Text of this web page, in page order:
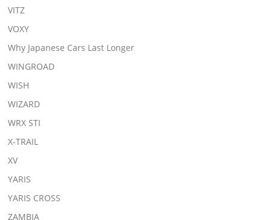
VITZ
VOXY
Why Japanese Cars Last Longer
WINGROAD
WISH
WIZARD
WRX STI
X-TRAIL
XV
YARIS
YARIS CROSS
ZAMBIA